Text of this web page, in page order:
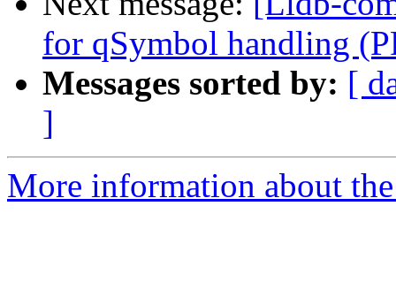
for qSymbol handling
Messages sorted by: [
]
More information about